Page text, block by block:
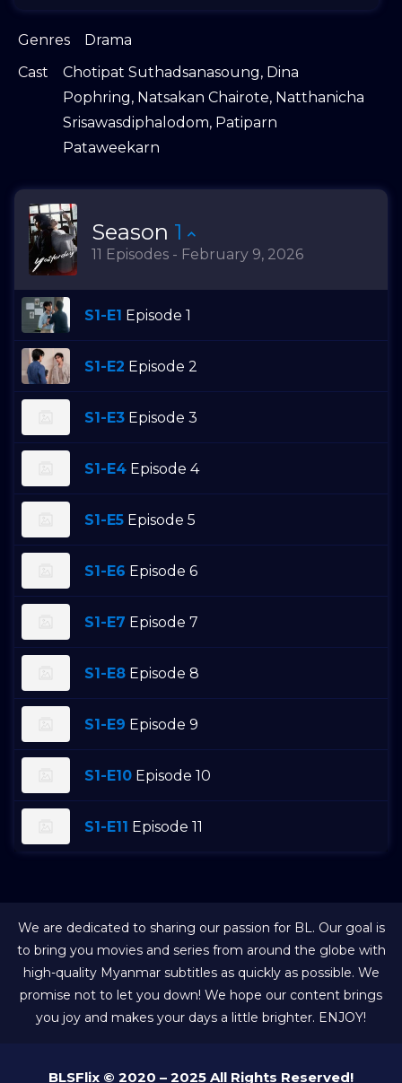
Genres
Drama
Cast
Chotipat Suthadsanasoung, Dina
Pophring, Natsakan Chairote, Natthanicha
Srisawasdiphalodom, Patiparn
Pataweekarn
Season 1
11 Episodes - February 9, 2026
S1-E1 Episode 1
S1-E2 Episode 2
S1-E3 Episode 3
S1-E4 Episode 4
S1-E5 Episode 5
S1-E6 Episode 6
S1-E7 Episode 7
S1-E8 Episode 8
S1-E9 Episode 9
S1-E10 Episode 10
S1-E11 Episode 11
We are dedicated to sharing our passion for BL. Our goal is
to bring you movies and series from around the globe with
high-quality Myanmar subtitles as quickly as possible. We
promise not to let you down! We hope our content brings
you joy and makes your days a little brighter. ENJOY!
BLSFlix © 2020 – 2025 All Rights Reserved!